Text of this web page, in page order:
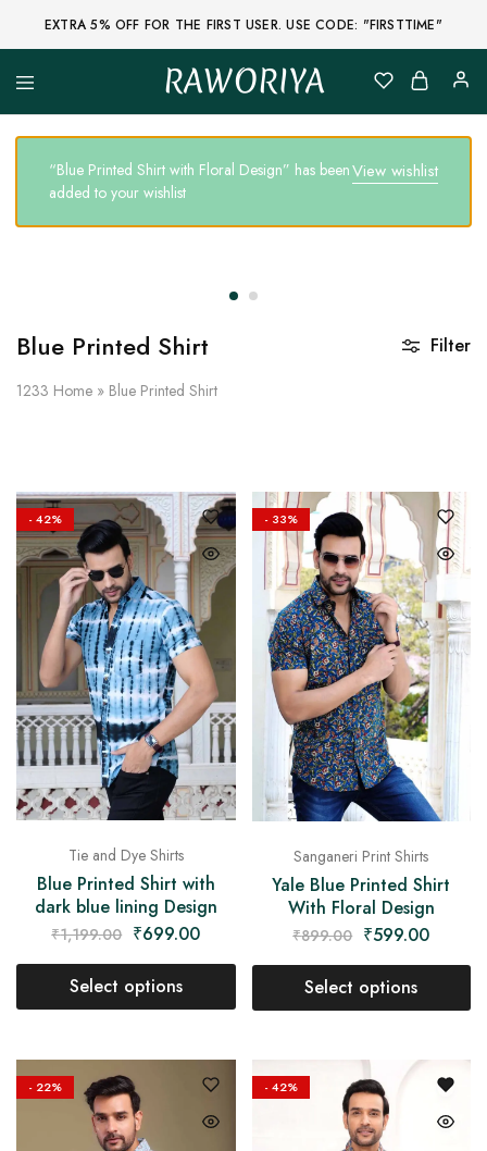
EXTRA 5% OFF FOR THE FIRST USER. USE CODE: "FIRSTTIME"
RAWORIYA
Raworiya
Buy
Ajrakh,
Sanganeri,
Jaipuri
and
Block
Raw
Fabric,
Quilted
on
Raworiya
View wishlist
“Blue Printed Shirt with Floral Design” has been
added to your wishlist
Blue Printed Shirt
1233 Home » Blue Printed Shirt
Filter
- 42%
Tie and Dye Shirts
Blue Printed Shirt with
dark blue lining Design
₹1,199.00 ₹699.00
Select options
- 33%
Sanganeri Print Shirts
Yale Blue Printed Shirt
With Floral Design
₹899.00 ₹599.00
Select options
- 22% - 42%